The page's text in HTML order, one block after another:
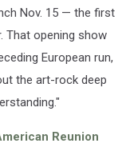
Nov. 15 — the first
That opening show
European run,
the art-rock deep
Reunion